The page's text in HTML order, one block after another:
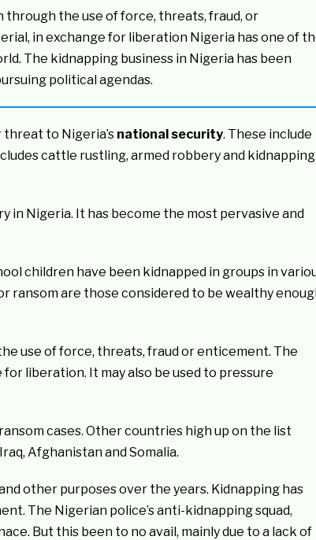
the use of force, threats, fraud, or
in exchange for liberation Nigeria has one of
The kidnapping business in Nigeria has been
political agendas.
to Nigeria’s national security. These include
cattle rustling, armed robbery and kidnapping
in Nigeria. It has become the most pervasive and
children have been kidnapped in groups in
ransom are those considered to be wealthy
use of force, threats, fraud or enticement. The
liberation. It may also be used to pressure
cases. Other countries high up on the list
Afghanistan and Somalia.
other purposes over the years. Kidnapping has
The Nigerian police’s anti-kidnapping squad,
But this been to no avail, mainly due to a lack of